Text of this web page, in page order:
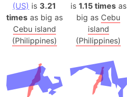
(US) is 3.21
timesas big as
Cebu island
(Philippines)
is 1.15 timesas
big as Cebu
island
(Philippines)